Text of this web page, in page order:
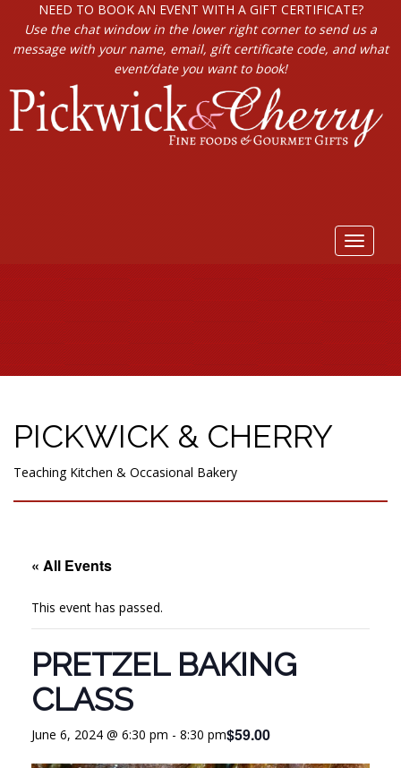
NEED TO BOOK AN EVENT WITH A GIFT CERTIFICATE?
Use the chat window in the lower right corner to send us a
message with your name, email, gift certificate code, and what
event/date you want to book!
Toggle
PICKWICK & CHERRY
Teaching Kitchen & Occasional Bakery
« All Events
This event has passed.
PRETZEL BAKING
CLASS
June 6, 2024 @ 6:30 pm - 8:30 pm$59.00